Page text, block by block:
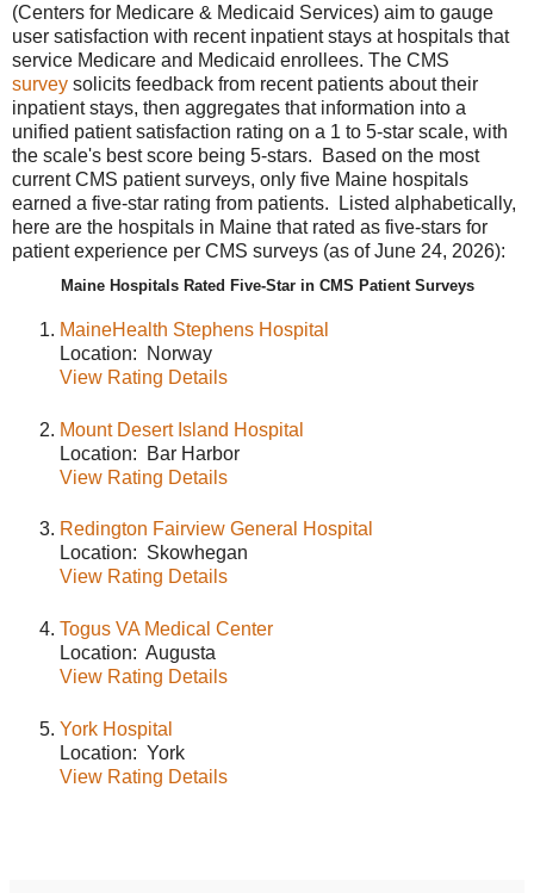
(Centers for Medicare & Medicaid Services) aim to gauge
user satisfaction with recent inpatient stays at hospitals that
service Medicare and Medicaid enrollees. The CMS
survey solicits feedback from recent patients about their
inpatient stays, then aggregates that information into a
unified patient satisfaction rating on a 1 to 5-star scale, with
the scale's best score being 5-stars. Based on the most
current CMS patient surveys, only five Maine hospitals
earned a five-star rating from patients. Listed alphabetically,
here are the hospitals in Maine that rated as five-stars for
patient experience per CMS surveys (as of June 24, 2026):
Maine Hospitals Rated Five-Star in CMS Patient Surveys
MaineHealth Stephens Hospital
Location: Norway
View Rating Details
Mount Desert Island Hospital
Location: Bar Harbor
View Rating Details
Redington Fairview General Hospital
Location: Skowhegan
View Rating Details
Togus VA Medical Center
Location: Augusta
View Rating Details
York Hospital
Location: York
View Rating Details